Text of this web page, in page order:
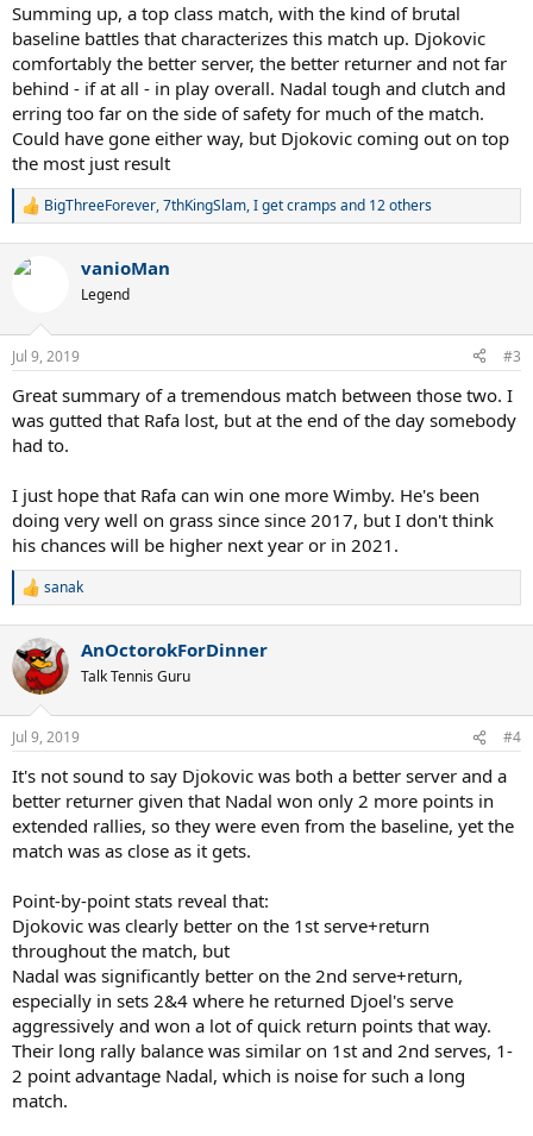
Summing up, a top class match, with the kind of brutal
baseline battles that characterizes this match up. Djokovic
comfortably the better server, the better returner and not far
behind - if at all - in play overall. Nadal tough and clutch and
erring too far on the side of safety for much of the match.
Could have gone either way, but Djokovic coming out on top
the most just result
R
c
n
s
BigThreeForever,7thKingSlam,I get crampsand 12 others
vanioMan
Legend
Jul 9, 2019 #3
Great summary of a tremendous match between those two. I
was gutted that Rafa lost, but at the end of the day somebody
had to.
I just hope that Rafa can win one more Wimby. He's been
doing very well on grass since since 2017, but I don't think
his chances will be higher next year or in 2021.
R
c
t
i
n
s
sanak
AnOctorokForDinner
Talk Tennis Guru
Jul 9, 2019 #4
It's not sound to say Djokovic was both a better server and a
better returner given that Nadal won only 2 more points in
extended rallies, so they were even from the baseline, yet the
match was as close as it gets.
Point-by-point stats reveal that:
Djokovic was clearly better on the 1st serve+return
throughout the match, but
Nadal was significantly better on the 2nd serve+return,
especially in sets 2&4 where he returned Djoel's serve
aggressively and won a lot of quick return points that way.
Their long rally balance was similar on 1st and 2nd serves, 1-
2 point advantage Nadal, which is noise for such a long
match.